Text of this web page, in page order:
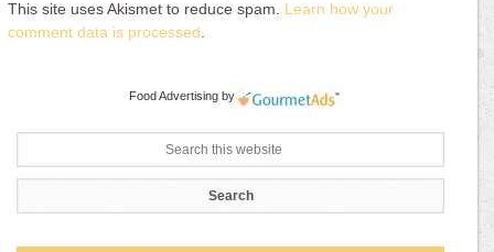
This site uses Akismet to reduce spam. Learn how your
comment data is processed
Food Advertising by